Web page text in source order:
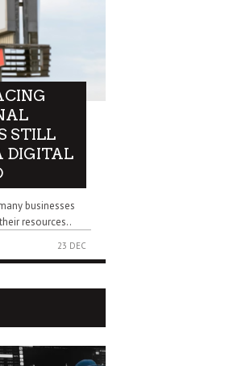
STILL
DIGITAL
businesses
resources..
23 DEC